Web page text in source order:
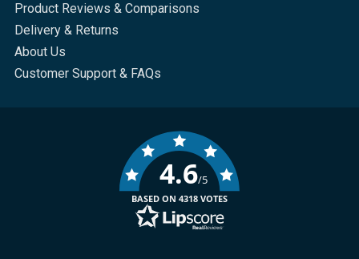
Product Reviews & Comparisons
Delivery & Returns
About Us
Customer Support & FAQs
4.6/5
BASED ON 4318 VOTES